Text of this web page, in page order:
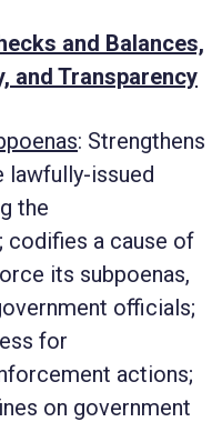
and Balances,
and Transparency
: Strengthens
lawfully-issued
the
a cause of
its subpoenas,
officials;
for
actions;
on government